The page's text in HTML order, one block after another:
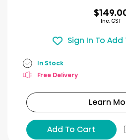
Inc. GST
Sign In To Add
In Stock
Free Delivery
Learn
Add To Cart